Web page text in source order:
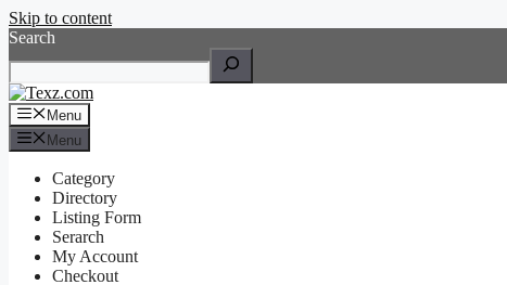
Skip to content
Search
Menu
Menu
Category
Directory
Listing Form
Serarch
My Account
Checkout